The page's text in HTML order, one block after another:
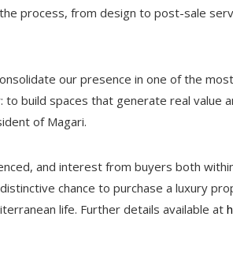
process, from design to post-sale
our presence in one of the
build spaces that generate real value
of Magari.
and interest from buyers both
chance to purchase a luxury
life. Further details available at